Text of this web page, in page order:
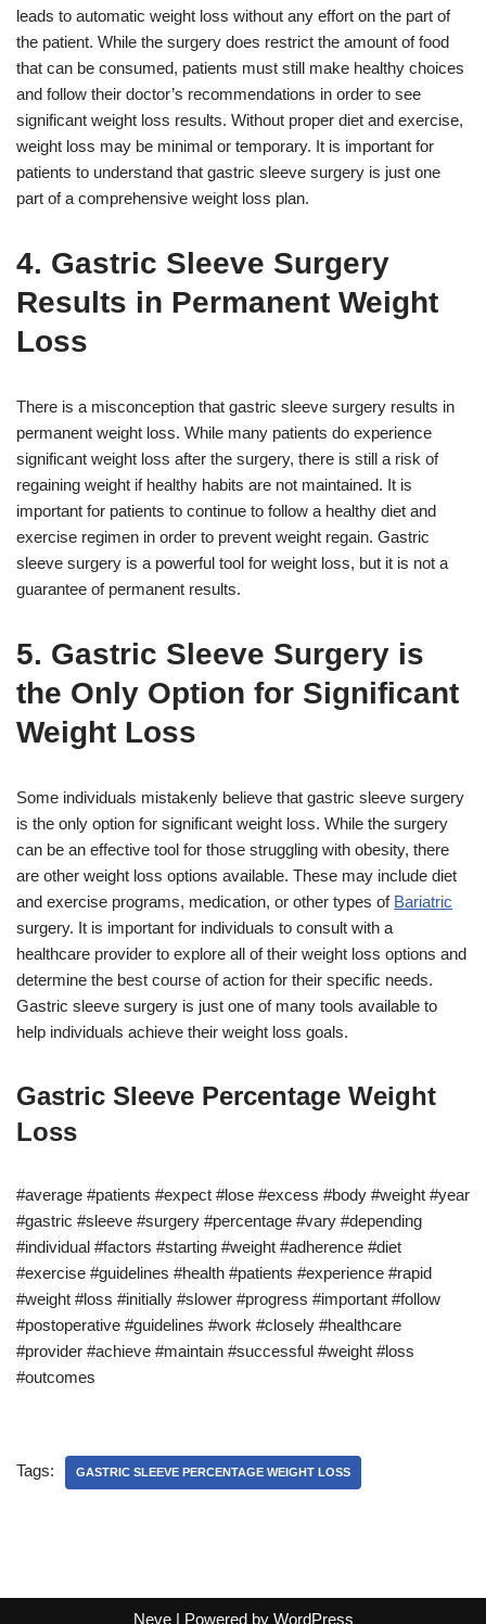
leads to automatic weight loss without any effort on the part of
the patient. While the surgery does restrict the amount of food
that can be consumed, patients must still make healthy choices
and follow their doctor’s recommendations in order to see
significant weight loss results. Without proper diet and exercise,
weight loss may be minimal or temporary. It is important for
patients to understand that gastric sleeve surgery is just one
part of a comprehensive weight loss plan.
4. Gastric Sleeve Surgery
Results in Permanent Weight
Loss
There is a misconception that gastric sleeve surgery results in
permanent weight loss. While many patients do experience
significant weight loss after the surgery, there is still a risk of
regaining weight if healthy habits are not maintained. It is
important for patients to continue to follow a healthy diet and
exercise regimen in order to prevent weight regain. Gastric
sleeve surgery is a powerful tool for weight loss, but it is not a
guarantee of permanent results.
5. Gastric Sleeve Surgery is
the Only Option for Significant
Weight Loss
Some individuals mistakenly believe that gastric sleeve surgery
is the only option for significant weight loss. While the surgery
can be an effective tool for those struggling with obesity, there
are other weight loss options available. These may include diet
and exercise programs, medication, or other types of Bariatric
surgery. It is important for individuals to consult with a
healthcare provider to explore all of their weight loss options and
determine the best course of action for their specific needs.
Gastric sleeve surgery is just one of many tools available to
help individuals achieve their weight loss goals.
Gastric Sleeve Percentage Weight
Loss
#average #patients #expect #lose #excess #body #weight #year
#gastric #sleeve #surgery #percentage #vary #depending
#individual #factors #starting #weight #adherence #diet
#exercise #guidelines #health #patients #experience #rapid
#weight #loss #initially #slower #progress #important #follow
#postoperative #guidelines #work #closely #healthcare
#provider #achieve #maintain #successful #weight #loss
#outcomes
Tags: GASTRIC SLEEVE PERCENTAGE WEIGHT LOSS
Neve| Powered by WordPress